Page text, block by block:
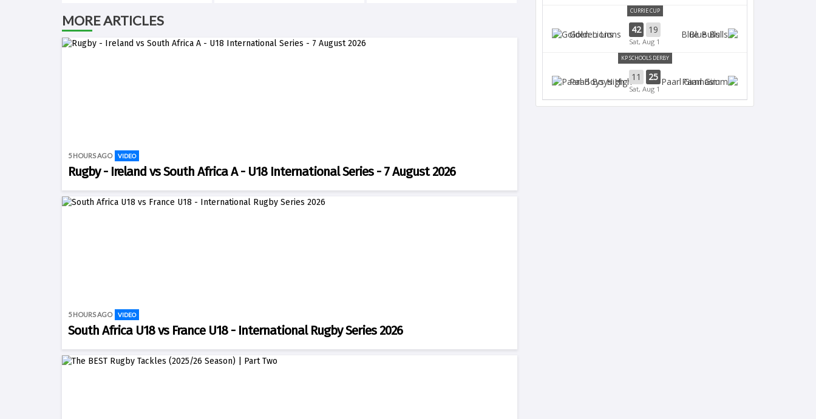
MORE ARTICLES
5 HOURS AGO VIDEO
Rugby - Ireland vs South Africa A - U18 International Series - 7 August 2026
5 HOURS AGO VIDEO
South Africa U18 vs France U18 - International Rugby Series 2026
CURRIE CUP
Golden Lions 42 19
Sat, Aug 1
Blue Bulls
KP SCHOOLS DERBY
Paarl Boys High11 25
Sat, Aug 1
Paarl Gim